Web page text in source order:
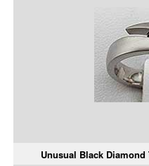
Unusual Black